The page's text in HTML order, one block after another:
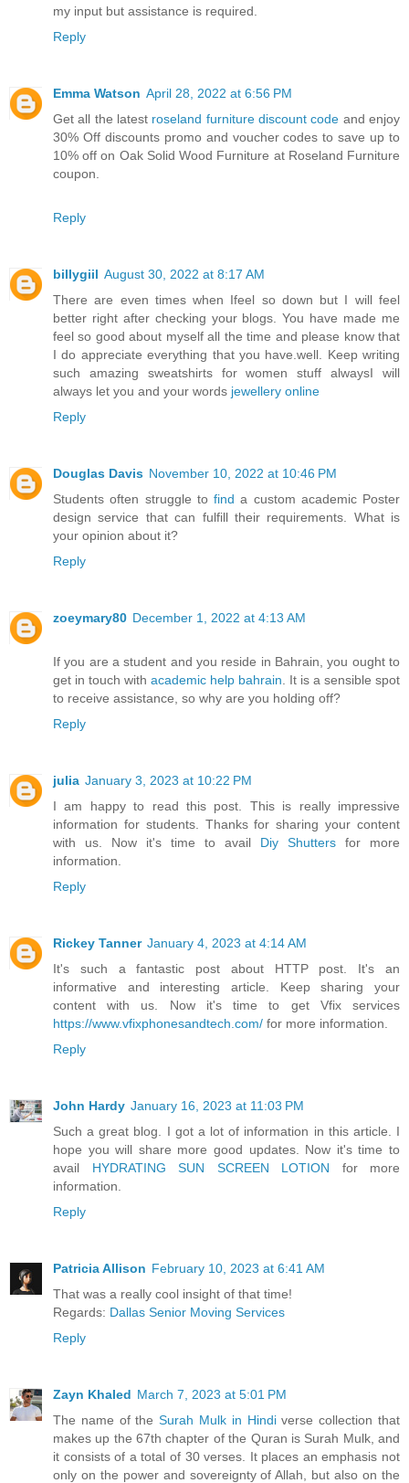
my input but assistance is required.
Reply
Emma Watson April 28, 2022 at 6:56 PM
Get all the latest roseland furniture discount code and enjoy
30% Off discounts promo and voucher codes to save up to
10% off on Oak Solid Wood Furniture at Roseland Furniture
coupon.
Reply
billygiil August 30, 2022 at 8:17 AM
There are even times when Ifeel so down but I will feel
better right after checking your blogs. You have made me
feel so good about myself all the time and please know that
I do appreciate everything that you have.well. Keep writing
such amazing sweatshirts for women stuff alwaysI will
always let you and your words jewellery online
Reply
Douglas Davis November 10, 2022 at 10:46 PM
Students often struggle to find a custom academic Poster
design service that can fulfill their requirements. What is
your opinion about it?
Reply
zoeymary80 December 1, 2022 at 4:13 AM
If you are a student and you reside in Bahrain, you ought to
get in touch with academic help bahrain . It is a sensible spot
to receive assistance, so why are you holding off?
Reply
julia January 3, 2023 at 10:22 PM
I am happy to read this post. This is really impressive
information for students. Thanks for sharing your content
with us. Now it's time to avail Diy Shutters for more
information.
Reply
Rickey Tanner January 4, 2023 at 4:14 AM
It's such a fantastic post about HTTP post. It's an
informative and interesting article. Keep sharing your
content with us. Now it's time to get Vfix services
https://www.vfixphonesandtech.com/ for more information.
Reply
John Hardy January 16, 2023 at 11:03 PM
Such a great blog. I got a lot of information in this article. I
hope you will share more good updates. Now it's time to
avail HYDRATING SUN SCREEN LOTION for more
information.
Reply
Patricia Allison February 10, 2023 at 6:41 AM
That was a really cool insight of that time!
Regards: Dallas Senior Moving Services
Reply
Zayn Khaled March 7, 2023 at 5:01 PM
The name of theSurah Mulk in Hindiverse collection that
makes up the 67th chapter of the Quran is Surah Mulk, and
it consists of a total of 30 verses. It places an emphasis not
only on the power and sovereignty of Allah, but also on the